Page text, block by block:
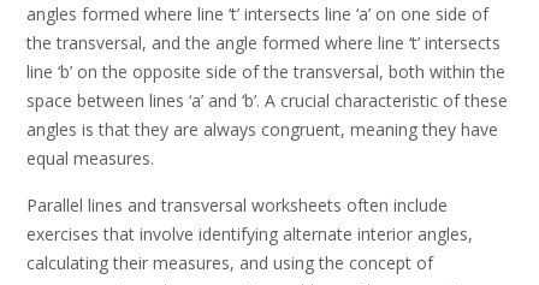
angles formed where line ‘t’ intersects line ‘a’ on one side of
the transversal, and the angle formed where line ‘t’ intersects
line ‘b’ on the opposite side of the transversal, both within the
space between lines ‘a’ and ‘b’. A crucial characteristic of these
angles is that they are always congruent, meaning they have
equal measures.
Parallel lines and transversal worksheets often include
exercises that involve identifying alternate interior angles,
calculating their measures, and using the concept of